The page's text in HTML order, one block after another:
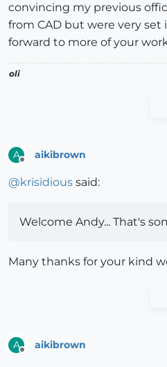
convincing my previous
from CAD but were very set
forward to more of your
oli
A aikibrown
@krisidious said:
Welcome Andy... That's
Many thanks for your kind
A aikibrown